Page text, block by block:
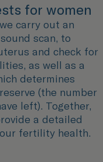
for women
carry out an
scan, to
and check for
as well as a
determines
(the number
left). Together,
a detailed
fertility health.